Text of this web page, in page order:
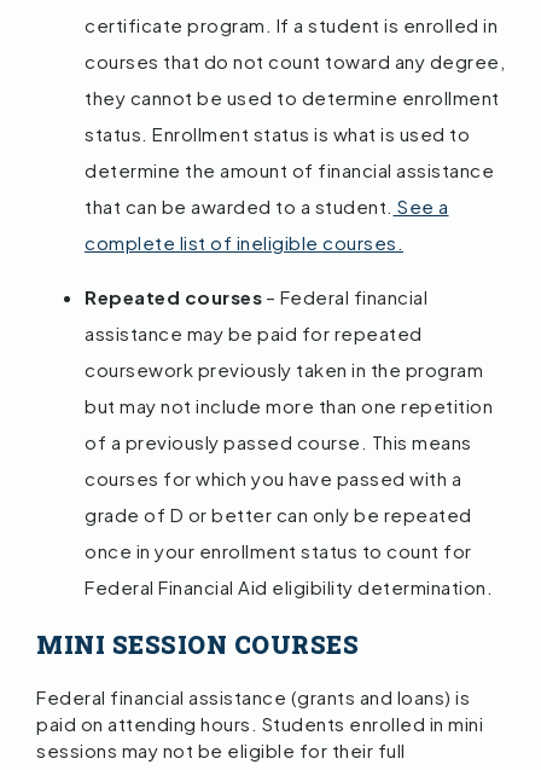
certificate program. If a student is enrolled in
courses that do not count toward any degree,
they cannot be used to determine enrollment
status. Enrollment status is what is used to
determine the amount of financial assistance
that can be awarded to a student. See a
complete list of ineligible courses.
Repeated courses – Federal financial
assistance may be paid for repeated
coursework previously taken in the program
but may not include more than one repetition
of a previously passed course. This means
courses for which you have passed with a
grade of D or better can only be repeated
once in your enrollment status to count for
Federal Financial Aid eligibility determination.
MINI SESSION COURSES
Federal financial assistance (grants and loans) is
paid on attending hours. Students enrolled in mini
sessions may not be eligible for their full